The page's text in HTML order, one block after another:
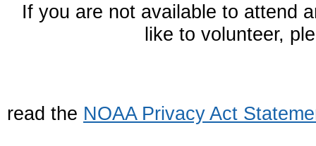
If you are not available to attend
like to volunteer,
read the NOAA Privacy Act